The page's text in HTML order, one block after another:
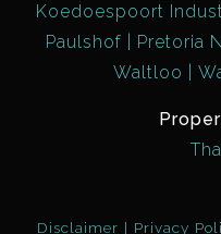
Koedoespoort
Paulshof
Pretoria
Waltloo
Disclaimer Privacy